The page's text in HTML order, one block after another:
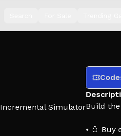
Incremental SimulatorBuild
• 🥚